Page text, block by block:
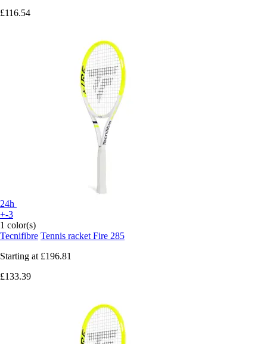
£116.54
24h
+-3
1 color(s)
Tecnifibre Tennis racket Fire 285
Starting at £196.81
£133.39